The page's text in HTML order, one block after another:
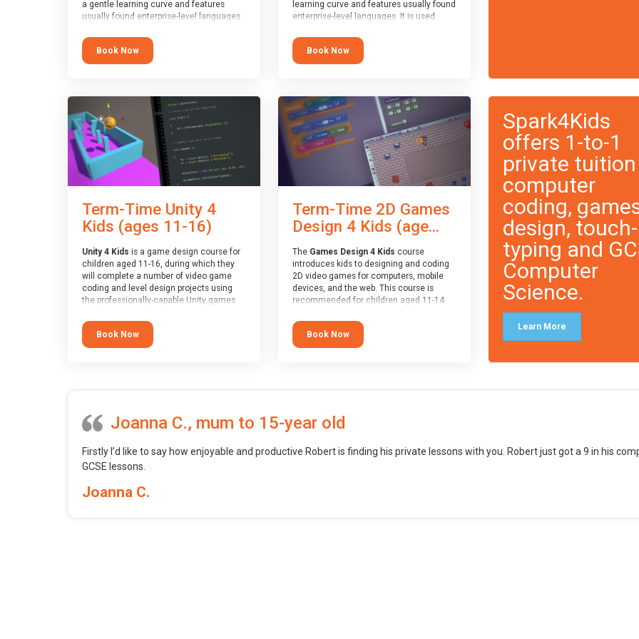
a gentle learning curve and features
usually found enterprise-level languages.
applications. This course is
recommended for children aged 8-11
who are ready to progress on to
languages (such as Scratch).
Book Now
learning curve and features usually found
enterprise-level languages. It is used
applications. This course is
recommended for children aged 11-14
who are ready to progress on to
languages (such as Scratch).
Book Now
Term-Time Unity 4
Kids (ages 11-16)
Unity 4 Kids is a game design course for
children aged 11-16, during which they
will complete a number of video game
coding and level design projects using
the professionally-capable Unity games
tool.
Book Now
Term-Time 2D Games
Design 4 Kids (age...
The Games Design 4 Kids course
introduces kids to designing and coding
2D video games for computers, mobile
devices, and the web. This course is
recommended for children aged 11-14
block languages (such as Scratch) and
want to branch into creating games for
web, mobile and desktop using
Book Now
Spark4Kids
offers 1-to-1
private
computer
coding,
design, touch-
typing and
Computer
Science.
Learn More
Joanna C., mum to 15-year old
Firstly I’d like to say how enjoyable and productive Robert is finding his private lessons with you. Robert just got a 9 in his
GCSE lessons.
Joanna C.